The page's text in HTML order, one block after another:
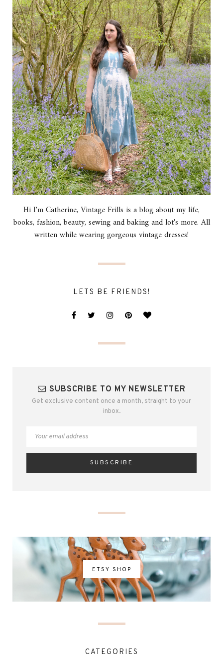
Hi I'm Catherine, Vintage Frills is a blog about my life,
books, fashion, beauty, sewing and baking and lot's more. All
written while wearing gorgeous vintage dresses!
LETS BE FRIENDS!
SUBSCRIBE TO MY NEWSLETTER
Get exclusive content once a month, straight to your
inbox.
ETSY SHOP
CATEGORIES